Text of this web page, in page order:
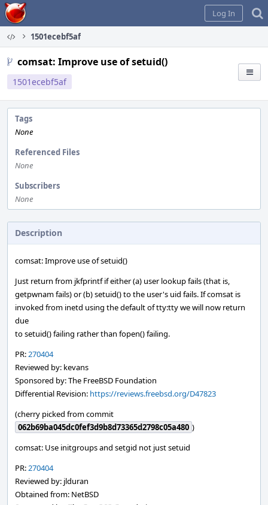
Home
Log In
1501ecebf5af
comsat: Improve use of setuid()
1501ecebf5af
Tags
None
Referenced Files
None
Subscribers
None
Description
comsat: Improve use of setuid()
Just return from jkfprintf if either (a) user lookup fails (that is,
getpwnam fails) or (b) setuid() to the user's uid fails. If comsat is
invoked from inetd using the default of tty:tty we will now return
due
to setuid() failing rather than fopen() failing.
PR:270404
Reviewed by: kevans
Sponsored by: The FreeBSD Foundation
Differential Revision: https://reviews.freebsd.org/D47823
(cherry picked from commit
062b69ba045dc0fef3d9b8d73365d2798c05a480 )
comsat: Use initgroups and setgid not just setuid
PR:270404
Reviewed by: jlduran
Obtained from: NetBSD